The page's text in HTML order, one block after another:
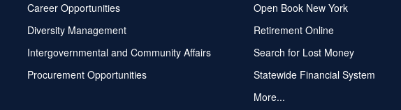
Career Opportunities
Diversity Management
Intergovernmental and Community Affairs
Procurement Opportunities
Open Book New York
Retirement Online
Search for Lost Money
Statewide Financial System
More...